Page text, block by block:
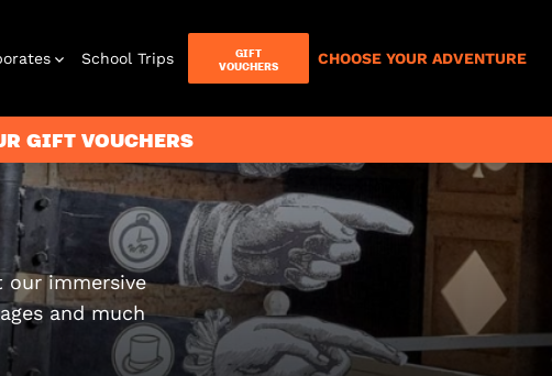
Letterbox
Games
School Trips
GIFT
VOUCHERS
CHOOSE YOUR ADVENTURE
GIFT VOUCHERS
our immersive
and much